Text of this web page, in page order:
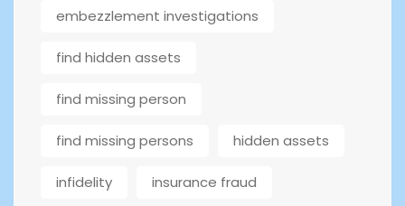
embezzlement investigations
find hidden assets
find missing person
find missing persons hidden assets
infidelity insurance fraud